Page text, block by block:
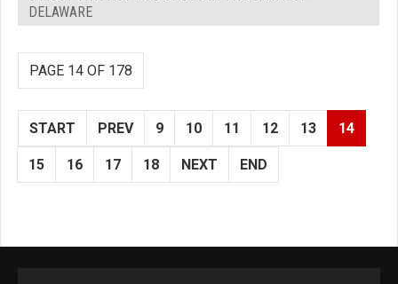
DELAWARE
PAGE 14 OF 178
START PREV 9 10 11 12 13 14
15 16 17 18 NEXT END